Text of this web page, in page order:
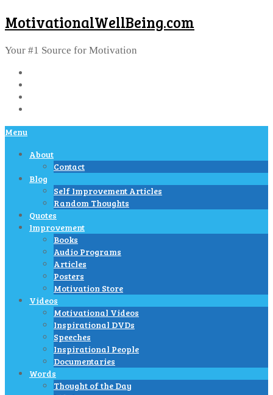
MotivationalWellBeing.com
Your #1 Source for Motivation
Menu
About
Contact
Blog
Self Improvement Articles
Random Thoughts
Quotes
Improvement
Books
Audio Programs
Articles
Posters
Motivation Store
Videos
Motivational Videos
Inspirational DVDs
Speeches
Inspirational People
Documentaries
Words
Thought of the Day